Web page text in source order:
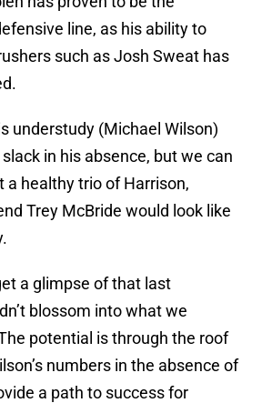
line, as his ability to
such as Josh Sweat has
understudy (Michael Wilson)
in his absence, but we can
a healthy trio of Harrison,
Trey McBride would look like
a glimpse of that last
blossom into what we
potential is through the roof
numbers in the absence of
a path to success for